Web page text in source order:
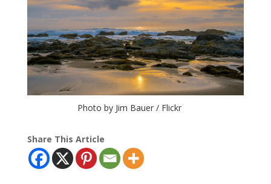
Photo by Jim Bauer / Flickr
Share This Article